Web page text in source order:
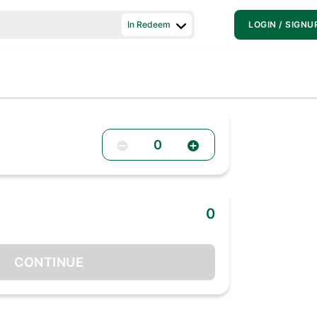
In Redeem LOGIN /
0
0
CONTINUE